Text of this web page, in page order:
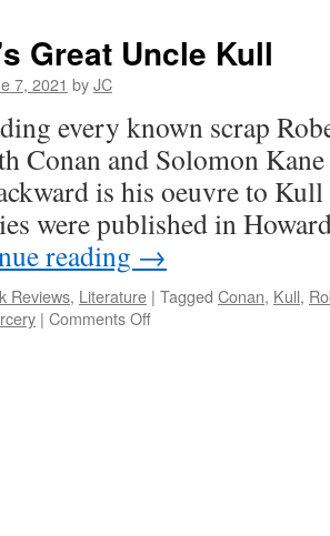
in
Film
Great Uncle Kull
7, 2021 byJC
every known scrap
Conan and Solomon
is his oeuvre to
were published in
reading →
Reviews, Literature | Tagged Conan, Kull,
| Comments Offon